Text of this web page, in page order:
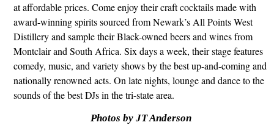
at affordable prices. Come enjoy their craft cocktails made with
award-winning spirits sourced from Newark’s All Points West
Distillery and sample their Black-owned beers and wines from
Montclair and South Africa. Six days a week, their stage features
comedy, music, and variety shows by the best up-and-coming and
nationally renowned acts. On late nights, lounge and dance to the
sounds of the best DJs in the tri-state area.
Photos by JT Anderson